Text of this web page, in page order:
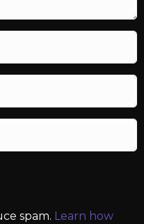
spam. Learn how